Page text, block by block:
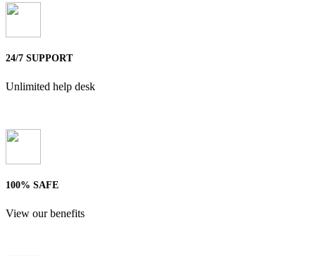
24/7 SUPPORT
Unlimited help desk
100% SAFE
View our benefits